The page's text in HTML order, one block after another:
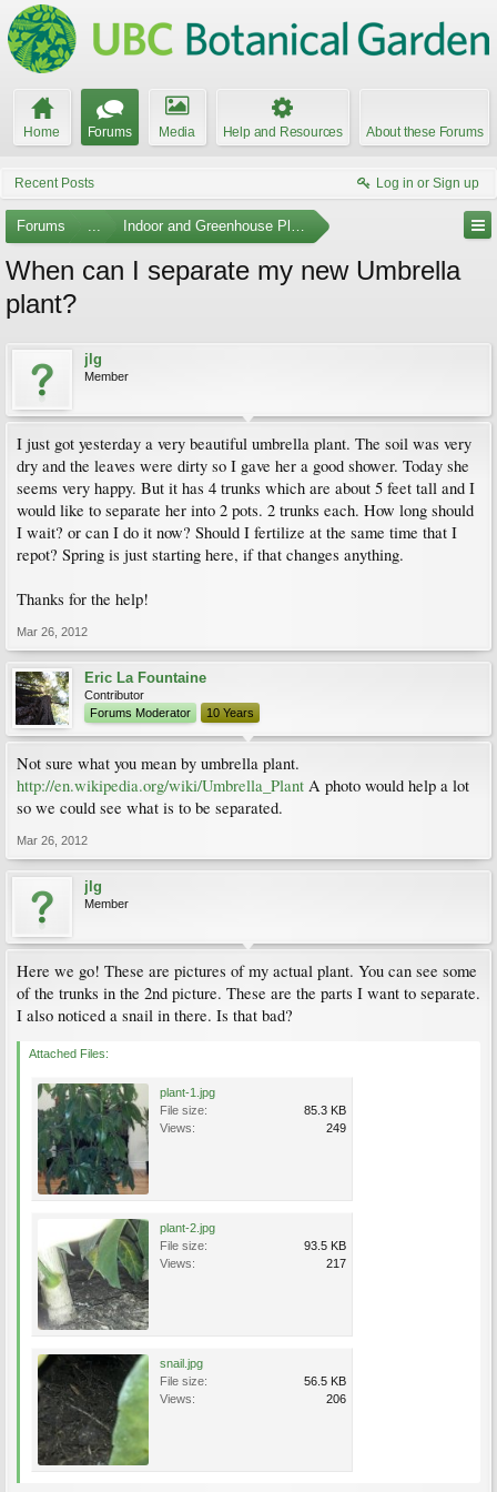
Home Forums Media Help and Resources About these Forums
Recent Posts Log in or Sign up
Forums ... Indoor and Greenhouse Plants
When can I separate my new Umbrella
plant?
jlg
Member
I just got yesterday a very beautiful umbrella plant. The soil was very
dry and the leaves were dirty so I gave her a good shower. Today she
seems very happy. But it has 4 trunks which are about 5 feet tall and I
would like to separate her into 2 pots. 2 trunks each. How long should
I wait? or can I do it now? Should I fertilize at the same time that I
repot? Spring is just starting here, if that changes anything.
Thanks for the help!
Mar 26, 2012
Eric La Fountaine
Contributor
Forums Moderator
10 Years
Not sure what you mean by umbrella plant.
http://en.wikipedia.org/wiki/Umbrella_Plant A photo would help a lot
so we could see what is to be separated.
Mar 26, 2012
jlg
Member
Here we go! These are pictures of my actual plant. You can see some
of the trunks in the 2nd picture. These are the parts I want to separate.
I also noticed a snail in there. Is that bad?
Attached Files:
plant-1.jpg
File size:
85.3 KB
Views:
249
plant-2.jpg
File size:
93.5 KB
Views:
217
snail.jpg
File size:
56.5 KB
Views:
206